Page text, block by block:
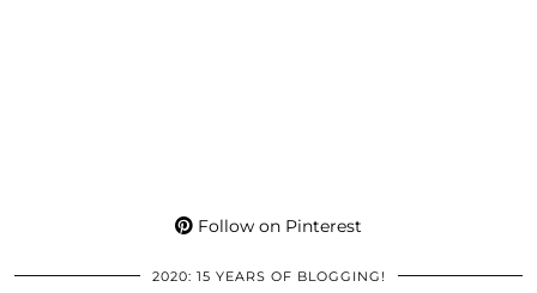
Follow on Pinterest
2020: 15 YEARS OF BLOGGING!